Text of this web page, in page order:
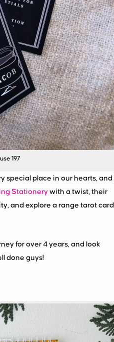
197
special place in our hearts, and
Stationerywith a twist, their
and explore a range tarot card
for over 4 years, and look
done guys!